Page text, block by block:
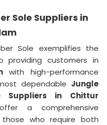
Sole Suppliers in
Sole exemplifies the
providing customers in
with high-performance
dependable Jungle
Suppliers in
Chittur
a comprehensive
who require both